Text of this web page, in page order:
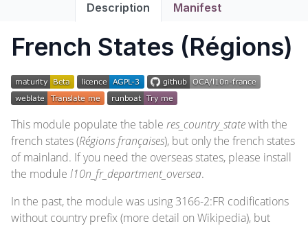
Description Manifest
French States (Régions)
This module populate the table res_country_statewith the
french states (Régions françaises), but only the french states
of mainland. If you need the overseas states, please install
the module l10n_fr_department_oversea.
In the past, the module was using 3166-2:FR codifications
without country prefix (more detail on Wikipedia), but